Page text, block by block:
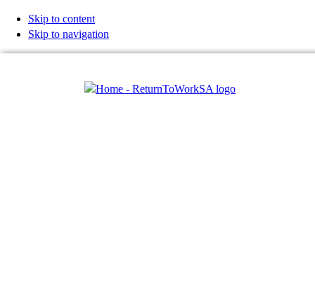
Skip to content
Skip to navigation